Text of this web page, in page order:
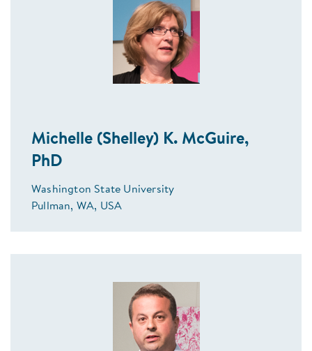
Michelle (Shelley) K. McGuire,
PhD
Washington State University
Pullman, WA, USA